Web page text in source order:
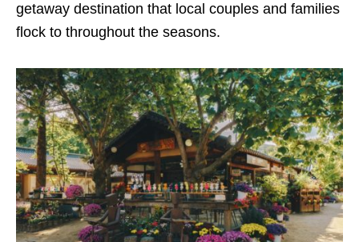
getaway destination that local couples and families
flock to throughout the seasons.